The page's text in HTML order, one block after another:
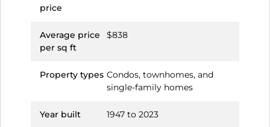
price
Average price
per sq ft
$838
Property types Condos, townhomes, and
single-family homes
Year built 1947 to 2023